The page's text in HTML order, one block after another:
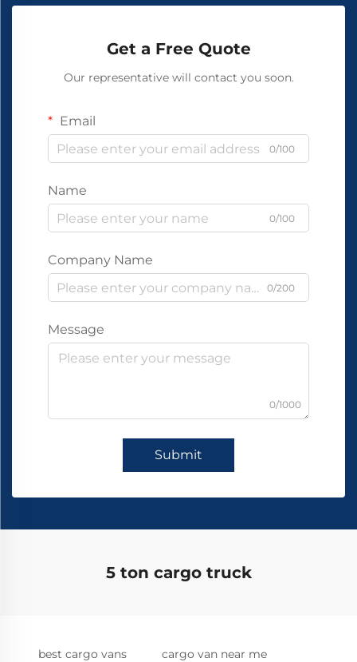
Get a Free Quote
Our representative will contact you soon.
Email
0/100
Name
0/100
Company Name
0/200
Message
0/1000
Submit
5 ton cargo truck
best cargo vans cargo van near me